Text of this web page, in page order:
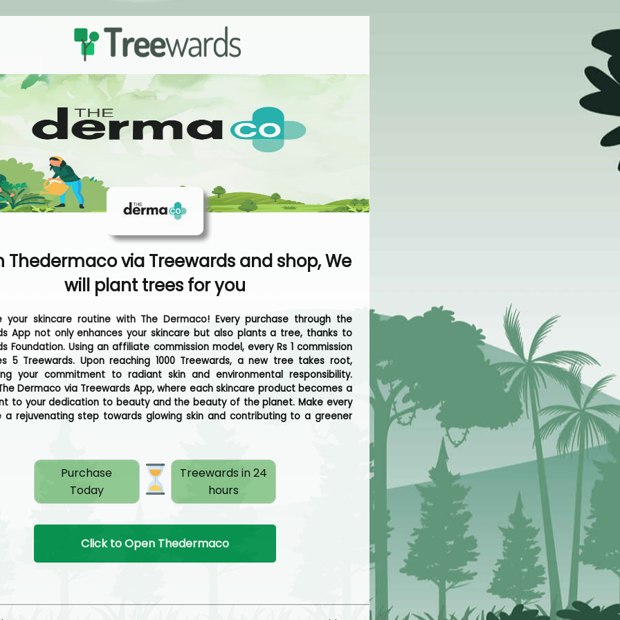
Thedermaco via Treewards and shop, We
will plant trees for you
your skincare routine with The Dermaco! Every purchase through the
App not only enhances your skincare but also plants a tree, thanks to
Foundation. Using an affiliate commission model, every Rs 1 commission
5 Treewards. Upon reaching 1000 Treewards, a new tree takes root,
your commitment to radiant skin and environmental responsibility.
Dermaco via Treewards App, where each skincare product becomes a
to your dedication to beauty and the beauty of the planet. Make every
a rejuvenating step towards glowing skin and contributing to a greener
Purchase
Today
Treewards in 24
hours
Click to Open Thedermaco